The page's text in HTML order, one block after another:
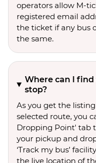
operators allow M-
registered email
the ticket if any bus
the same.
Where can I
stop?
As you get the
selected route, you
Dropping Point' tab
your pickup and
‘Track my bus’
the live location of